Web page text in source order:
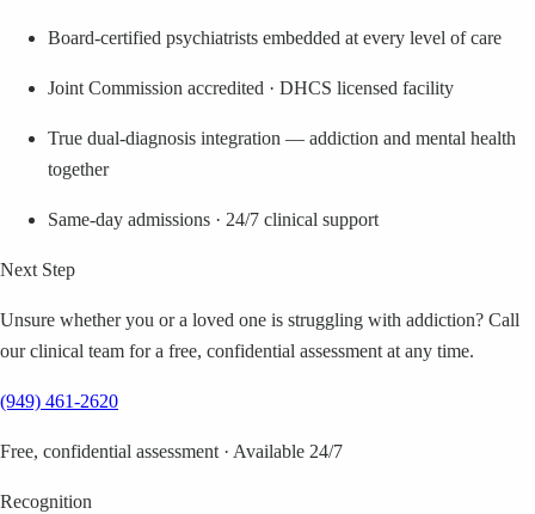
Board-certified psychiatrists embedded at every level of care
Joint Commission accredited · DHCS licensed facility
True dual-diagnosis integration — addiction and mental health
together
Same-day admissions · 24/7 clinical support
Next Step
Unsure whether you or a loved one is struggling with addiction? Call
our clinical team for a free, confidential assessment at any time.
(949) 461-2620
Free, confidential assessment · Available 24/7
Recognition